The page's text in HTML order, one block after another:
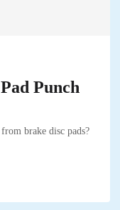
Punch
brake disc pads?